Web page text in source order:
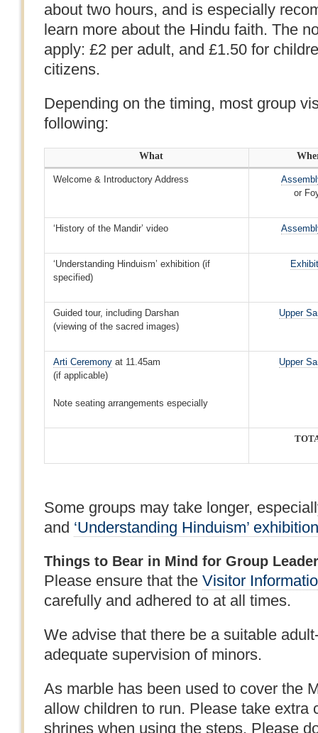
about two hours, and is especially
learn more about the Hindu faith. The
apply: £2 per adult, and £1.50 for
citizens.
Depending on the timing, most group
following:
What
Welcome & Introductory Address
or
‘History of the Mandir’ video
‘Understanding Hinduism’ exhibition (if
specified)
Guided tour, including Darshan
(viewing of the sacred images)
Upper
Arti Ceremony at 11.45am
(if applicable)
Note seating arrangements especially
Upper
Some groups may take longer,
and ‘Understanding Hinduism’ exhibition
Things to Bear in Mind for Group
Please ensure that the Visitor
carefully and adhered to at all times.
We advise that there be a suitable
adequate supervision of minors.
As marble has been used to cover the
allow children to run. Please take extra
shrines when using the steps. Please